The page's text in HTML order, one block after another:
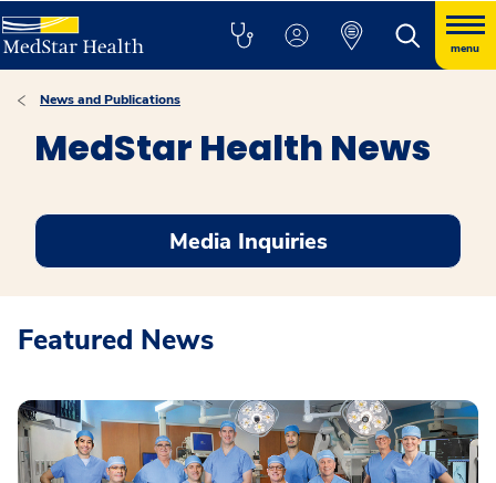
menu
News and Publications
MedStar Health News
Media Inquiries
Featured News